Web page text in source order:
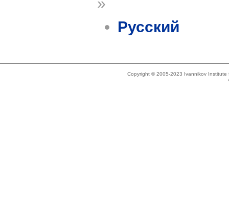
Русский
Copyright © 2005-2023 Ivannikov Institute